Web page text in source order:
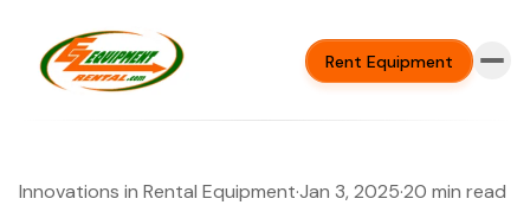
Rent Equipment
Innovations in Rental Equipment·Jan 3, 2025·20 min read